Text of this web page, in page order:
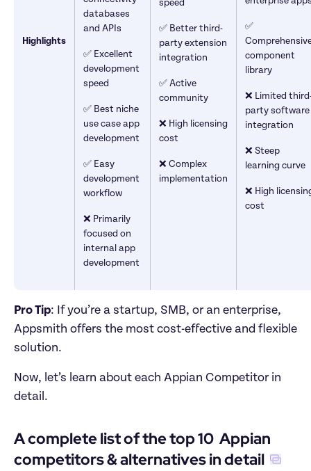
Highlights
databases
and APIs
✅ Excellent
development
speed
✅ Best niche
use case app
development
✅ Easy
development
workflow
❌ Primarily
focused on
internal app
development
speed
✅ Better third-
party extension
integration
✅ Active
community
❌ High licensing
cost
❌ Complex
implementation
✅
component
library
❌ Limited
party software
integration
❌ Steep
learning curve
❌ High
cost
Pro Tip: If you’re a startup, SMB, or an enterprise,
Appsmith offers the most cost-effective and flexible
solution.
Now, let’s learn about each Appian Competitor in
detail.
A complete list of the top 10  Appian
competitors & alternatives in detail